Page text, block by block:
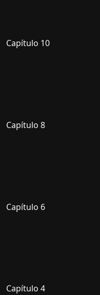
Capítulo 10
Capítulo 8
Capítulo 6
Capítulo 4